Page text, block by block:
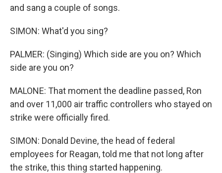
and sang a couple of songs.
SIMON: What'd you sing?
PALMER: (Singing) Which side are you on? Which
side are you on?
MALONE: That moment the deadline passed, Ron
and over 11,000 air traffic controllers who stayed on
strike were officially fired.
SIMON: Donald Devine, the head of federal
employees for Reagan, told me that not long after
the strike, this thing started happening.